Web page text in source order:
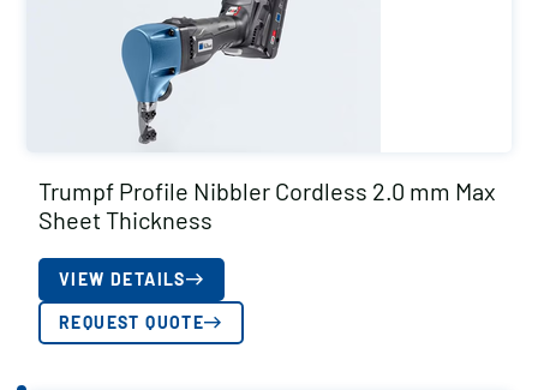
Trumpf Profile Nibbler Cordless 2.0 mm Max
Sheet Thickness
VIEW DETAILS
REQUEST QUOTE